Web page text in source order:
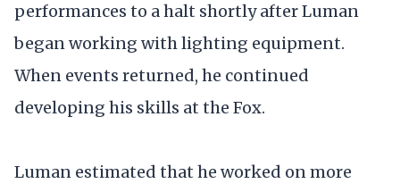
performances to a halt shortly after Luman
began working with lighting equipment.
When events returned, he continued
developing his skills at the Fox.
Luman estimated that he worked on more